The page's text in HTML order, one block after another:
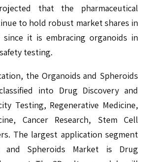
that the pharmaceutical
to hold robust market shares in
it is embracing organoids in
testing.
the Organoids and Spheroids
into Drug Discovery and
Testing, Regenerative Medicine,
Cancer Research, Stem Cell
The largest application segment
Spheroids Market is Drug